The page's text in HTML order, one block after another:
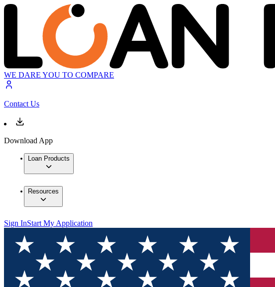
WE DARE YOU TO COMPARE
Contact Us
Download App
Loan Products
Resources
Sign InStart My Application